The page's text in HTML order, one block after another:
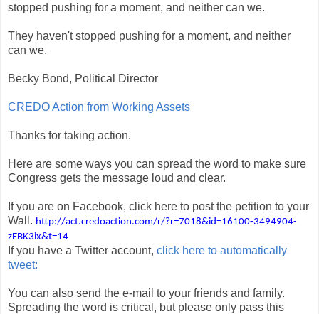
stopped pushing for a moment, and neither can we.
They haven't stopped pushing for a moment, and neither
can we.
Becky Bond, Political Director
CREDO Action from Working Assets
Thanks for taking action.
Here are some ways you can spread the word to make sure
Congress gets the message loud and clear.
If you are on Facebook, click here to post the petition to your
Wall. http://act.credoaction.com/r/?r=7018&id=16100-3494904-
zEBK3ix&t=14
If you have a Twitter account, click here to automatically
tweet:
You can also send the e-mail to your friends and family.
Spreading the word is critical, but please only pass this